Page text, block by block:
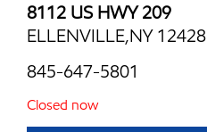
8112 US HWY 209
ELLENVILLE,NY 12428
845-647-5801
Closed now